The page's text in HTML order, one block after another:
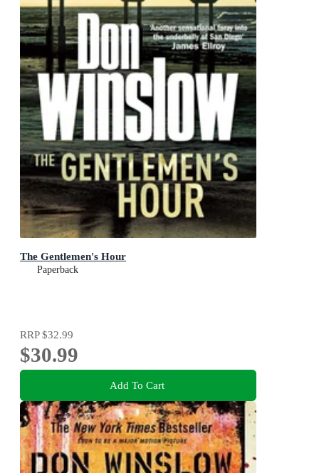
The Gentlemen's Hour
Paperback
RRP$32.99
$30.99
Add To Cart